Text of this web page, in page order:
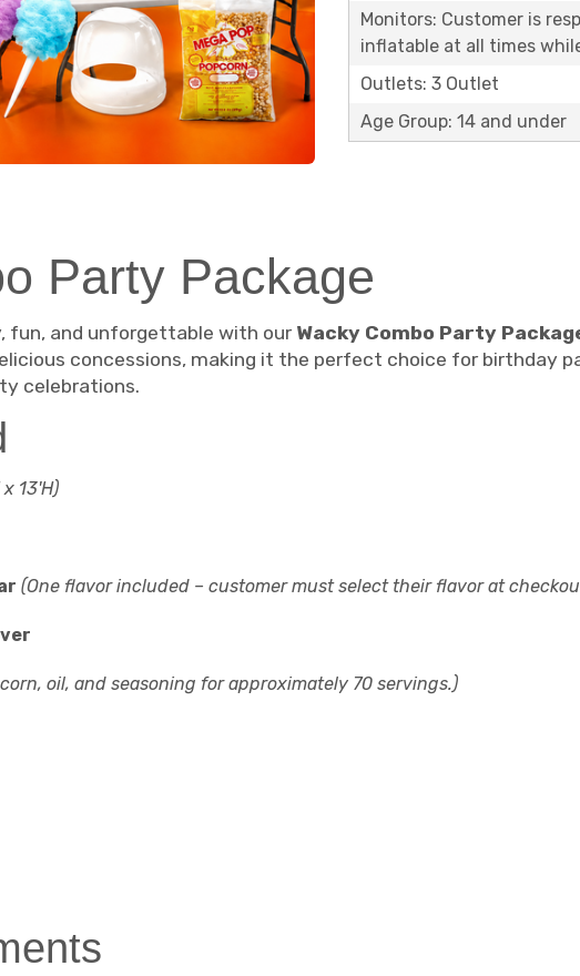
Monitors: Customer is
inflatable at all times
Outlets: 3 Outlet
Age Group: 14 and under
Party Package
fun, and unforgettable with our Wacky Combo Party
concessions, making it the perfect choice for birthday
celebrations.
x 13'H)
(One flavor included – customer must select their flavor at
oil, and seasoning for approximately 70 servings.)